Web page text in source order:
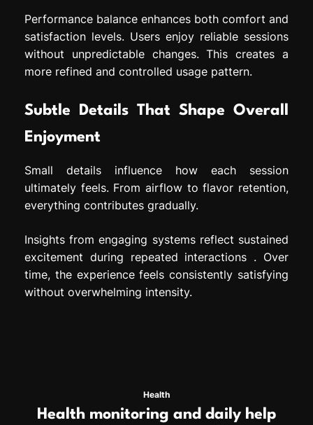
Performance balance enhances both comfort and
satisfaction levels. Users enjoy reliable sessions
without unpredictable changes. This creates a
more refined and controlled usage pattern.
Subtle Details That Shape Overall
Enjoyment
Small details influence how each session
ultimately feels. From airflow to flavor retention,
everything contributes gradually.
Insights from engaging systems reflect sustained
excitement during repeated interactions . Over
time, the experience feels consistently satisfying
without overwhelming intensity.
Health
Health monitoring and daily help